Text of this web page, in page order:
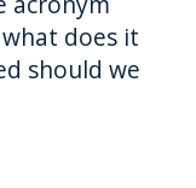
does it
should we